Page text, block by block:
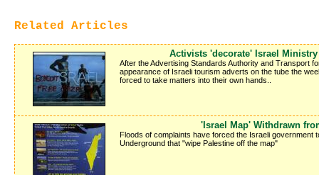
Related Articles
Activists 'decorate' Israel
After the Advertising Standards Authority and Transport
appearance of Israeli tourism adverts on the tube the
forced to take matters into their own hands..
'Israel Map' Withdrawn
Floods of complaints have forced the Israeli government
Underground that "wipe Palestine off the map"